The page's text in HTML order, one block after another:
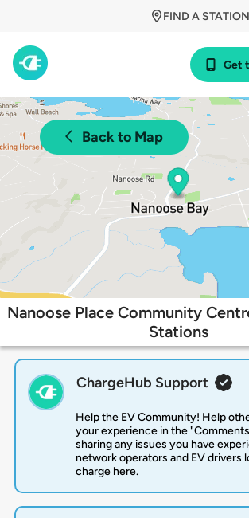
FIND A STATION
Get
Back to Map
Nanoose Place Community
Stations
ChargeHub Support
Help the EV Community! Help
your experience in the
sharing any issues you have
network operators and EV drivers
charge here.